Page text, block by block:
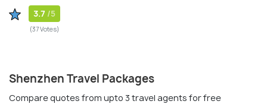
3.7 /5
(37 Votes)
Shenzhen Travel Packages
Compare quotes from upto 3 travel agents for free